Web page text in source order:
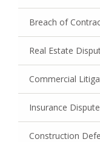
Breach of
Real Estate
Commercial
Insurance
Construction